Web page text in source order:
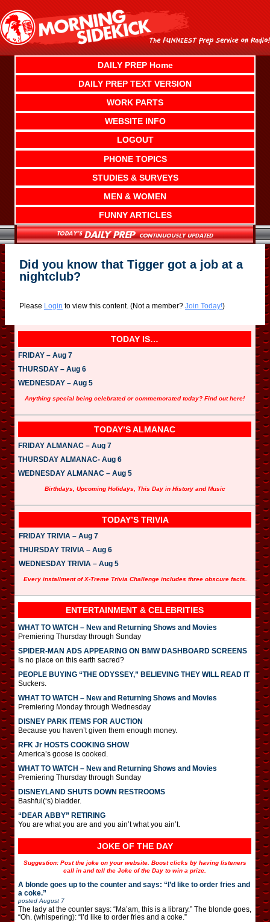
content
DAILY PREP Home
DAILY PREP TEXT VERSION
WORK PARTS
WEBSITE INFO
LOGOUT
PHONE TOPICS
STUDIES & SURVEYS
MEN & WOMEN
FUNNY ARTICLES
Did you know that Tigger got a job at a
nightclub?
Please Login to view this content. (Not a member? Join Today!)
TODAY IS…
FRIDAY – Aug 7
THURSDAY – Aug 6
WEDNESDAY – Aug 5
Anything special being celebrated or commemorated today? Find out here!
TODAY’S ALMANAC
FRIDAY ALMANAC – Aug 7
THURSDAY ALMANAC- Aug 6
WEDNESDAY ALMANAC – Aug 5
Birthdays, Upcoming Holidays, This Day in History and Music
TODAY’S TRIVIA
FRIDAY TRIVIA – Aug 7
THURSDAY TRIVIA – Aug 6
WEDNESDAY TRIVIA – Aug 5
Every installment of X-Treme Trivia Challenge includes three obscure facts.
ENTERTAINMENT & CELEBRITIES
WHAT TO WATCH – New and Returning Shows and Movies
Premiering Thursday through Sunday
SPIDER-MAN ADS APPEARING ON BMW DASHBOARD SCREENS
Is no place on this earth sacred?
PEOPLE BUYING “THE ODYSSEY,” BELIEVING THEY WILL READ IT
Suckers.
WHAT TO WATCH – New and Returning Shows and Movies
Premiering Monday through Wednesday
DISNEY PARK ITEMS FOR AUCTION
Because you haven’t given them enough money.
RFK Jr HOSTS COOKING SHOW
America’s goose is cooked.
WHAT TO WATCH – New and Returning Shows and Movies
Premiering Thursday through Sunday
DISNEYLAND SHUTS DOWN RESTROOMS
Bashful(‘s) bladder.
“DEAR ABBY” RETIRING
You are what you are and you ain’t what you ain’t.
JOKE OF THE DAY
Suggestion: Post the joke on your website. Boost clicks by having listeners
call in and tell the Joke of the Day to win a prize.
A blonde goes up to the counter and says: “I’d like to order fries and
a coke.”
posted August 7
The lady at the counter says: “Ma’am, this is a library.” The blonde goes,
“Oh. (whispering): “I’d like to order fries and a coke.”